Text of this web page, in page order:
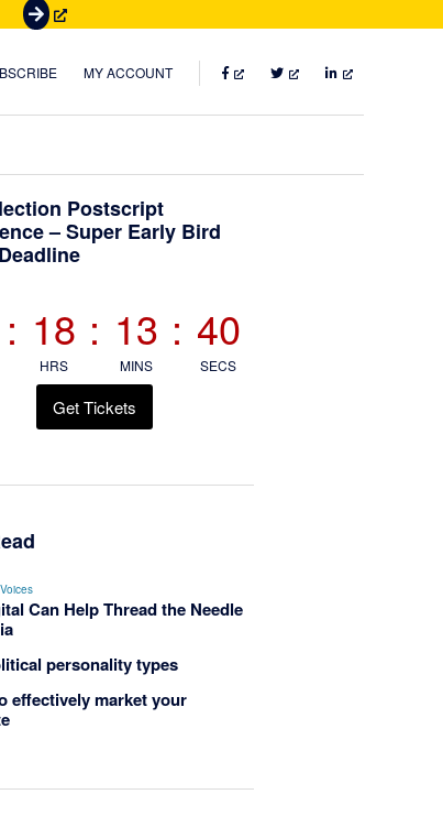
G
t
e
t
MY ACCOUNT FACEBOOKTWITTERLINKEDIN
Postscript
– Super Early Bird
: 18
HRS
: 13
MINS
: 38
SECS
Get Tickets
Can Help Thread the Needle
personality types
effectively market your